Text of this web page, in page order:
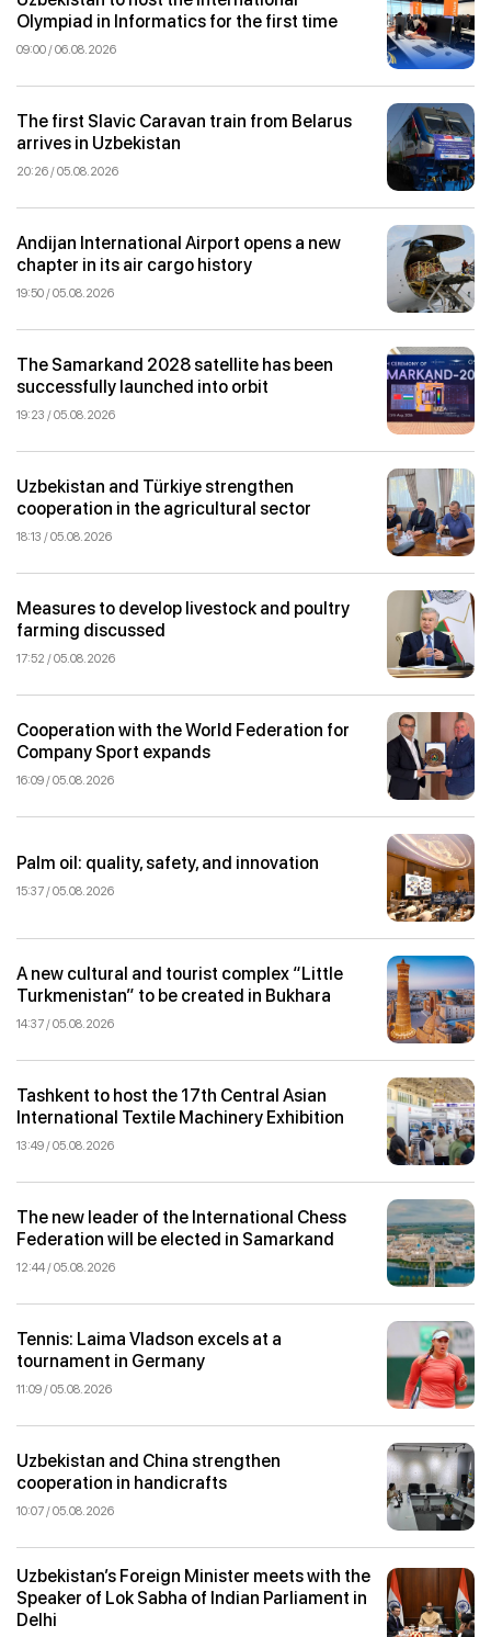
Olympiad in Informatics for the first time
09:00 / 06.08.2026
The first Slavic Caravan train from Belarus
arrives in Uzbekistan
20:26 / 05.08.2026
Andijan International Airport opens a new
chapter in its air cargo history
19:50 / 05.08.2026
The Samarkand 2028 satellite has been
successfully launched into orbit
19:23 / 05.08.2026
Uzbekistan and Türkiye strengthen
cooperation in the agricultural sector
18:13 / 05.08.2026
Measures to develop livestock and poultry
farming discussed
17:52 / 05.08.2026
Cooperation with the World Federation for
Company Sport expands
16:09 / 05.08.2026
Palm oil: quality, safety, and innovation
15:37 / 05.08.2026
A new cultural and tourist complex “Little
Turkmenistan” to be created in Bukhara
14:37 / 05.08.2026
Tashkent to host the 17th Central Asian
International Textile Machinery Exhibition
13:49 / 05.08.2026
The new leader of the International Chess
Federation will be elected in Samarkand
12:44 / 05.08.2026
Tennis: Laima Vladson excels at a
tournament in Germany
11:09 / 05.08.2026
Uzbekistan and China strengthen
cooperation in handicrafts
10:07 / 05.08.2026
Uzbekistan’s Foreign Minister meets with the
Speaker of Lok Sabha of Indian Parliament in
Delhi